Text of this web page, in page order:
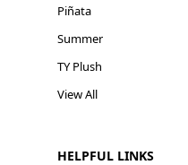
Piñata
Summer
TY Plush
View All
HELPFUL LINKS